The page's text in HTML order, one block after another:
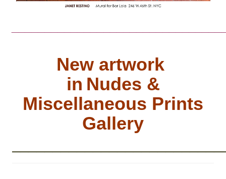
New artwork
in Nudes &
Miscellaneous Prints
Gallery